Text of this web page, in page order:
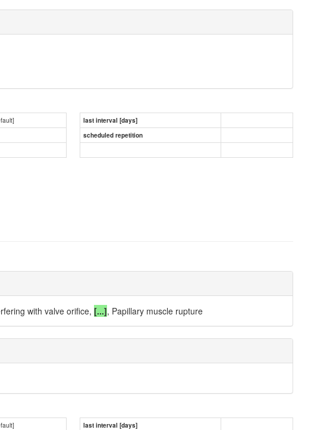
last interval [days]
scheduled repetition
with valve orifice, [...], Papillary muscle rupture
last interval [days]